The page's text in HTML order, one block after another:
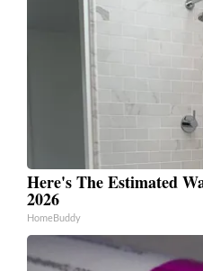
Here's The Estimated
2026
HomeBuddy